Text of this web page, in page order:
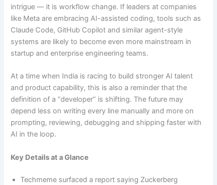
intrigue — it is workflow change. If leaders at companies
like Meta are embracing AI-assisted coding, tools such as
Claude Code, GitHub Copilot and similar agent-style
systems are likely to become even more mainstream in
startup and enterprise engineering teams.
At a time when India is racing to build stronger AI talent
and product capability, this is also a reminder that the
definition of a “developer” is shifting. The future may
depend less on writing every line manually and more on
prompting, reviewing, debugging and shipping faster with
AI in the loop.
Key Details at a Glance
Techmeme surfaced a report saying Zuckerberg